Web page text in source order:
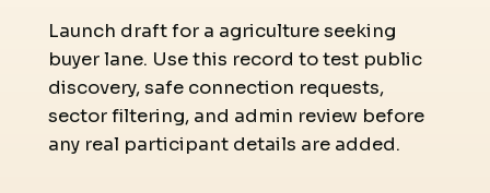
Launch draft for a agriculture seeking
buyer lane. Use this record to test public
discovery, safe connection requests,
sector filtering, and admin review before
any real participant details are added.